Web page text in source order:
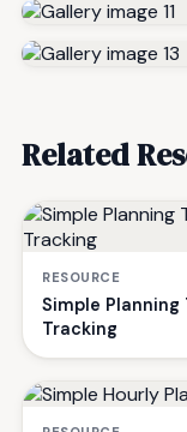
Related
RESOURCE
Simple
Tracking